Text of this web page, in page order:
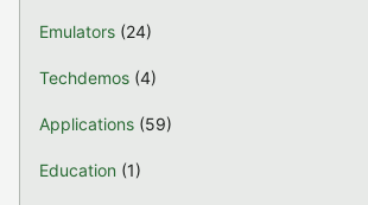
Emulators (24)
Techdemos (4)
Applications (59)
Education (1)